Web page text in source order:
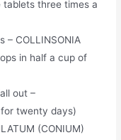
tablets three times a
– COLLINSONIA
in half a cup of
out –
twenty days)
(CONIUM)